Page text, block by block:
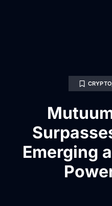
CRYPTO
Emerging